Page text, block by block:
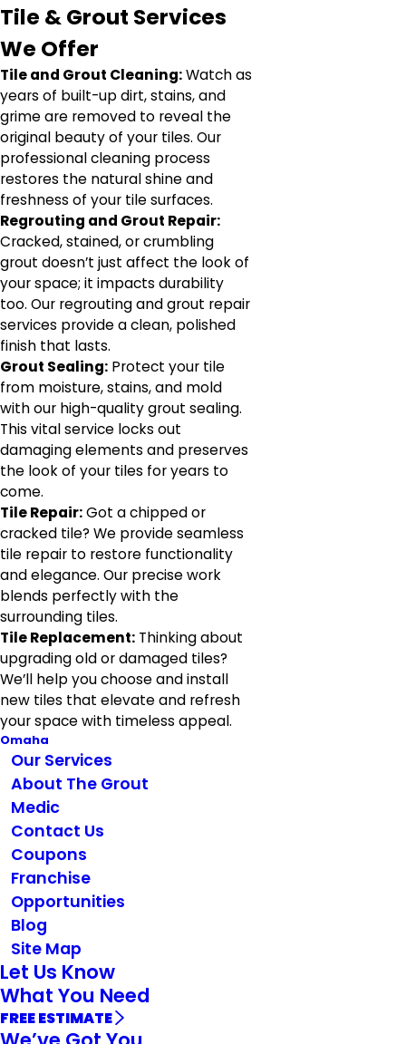
Tile & Grout Services
We Offer
Tile and Grout Cleaning:Watch as
years of built-up dirt, stains, and
grime are removed to reveal the
original beauty of your tiles. Our
professional cleaning process
restores the natural shine and
freshness of your tile surfaces.
Regrouting and Grout Repair:
Cracked, stained, or crumbling
grout doesn’t just affect the look of
your space; it impacts durability
too. Our regrouting and grout repair
services provide a clean, polished
finish that lasts.
Grout Sealing: Protect your tile
from moisture, stains, and mold
with our high-quality grout sealing.
This vital service locks out
damaging elements and preserves
the look of your tiles for years to
come.
Tile Repair:Got a chipped or
cracked tile? We provide seamless
tile repair to restore functionality
and elegance. Our precise work
blends perfectly with the
surrounding tiles.
Tile Replacement: Thinking about
upgrading old or damaged tiles?
We’ll help you choose and install
new tiles that elevate and refresh
your space with timeless appeal.
Omaha
Our Services
About The Grout
Medic
Contact Us
Coupons
Franchise
Opportunities
Blog
Site Map
Let Us Know
What You Need
FREE ESTIMATE